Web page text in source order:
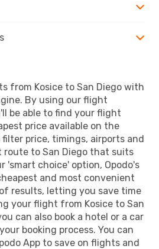
from Kosice to San Diego with
By using our flight
be able to find your flight
price available on the
filter price, timings, airports and
route to San Diego that suits
'smart choice' option, Opodo's
and most convenient
results, letting you save time
your flight from Kosice to San
can also book a hotel or a car
booking process. You can
App to save on flights and